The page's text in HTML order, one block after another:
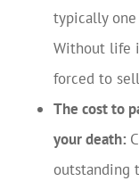
typically
Without life
forced to
The cost to
your death:
outstanding